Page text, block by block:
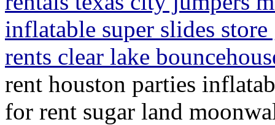
inflatable super slides
rents clear lake
rent houston parties
for rent sugar land